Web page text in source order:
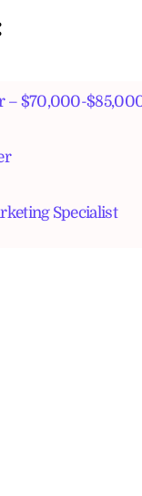
– $70,000-
Specialist